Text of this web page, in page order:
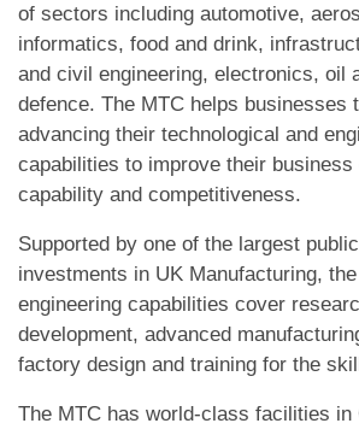
of sectors including automotive,
informatics, food and drink,
and civil engineering, electronics, oil
defence. The MTC helps businesses
advancing their technological and
capabilities to improve their business
capability and competitiveness.
Supported by one of the largest
investments in UK Manufacturing,
engineering capabilities cover
development, advanced
factory design and training for the
The MTC has world-class facilities in